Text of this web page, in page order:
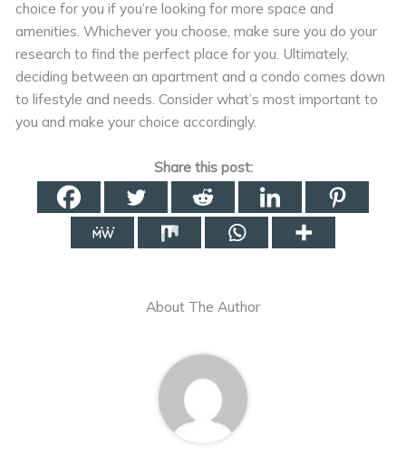
choice for you if you’re looking for more space and
amenities. Whichever you choose, make sure you do your
research to find the perfect place for you. Ultimately,
deciding between an apartment and a condo comes down
to lifestyle and needs. Consider what’s most important to
you and make your choice accordingly.
Share this post:
About The Author